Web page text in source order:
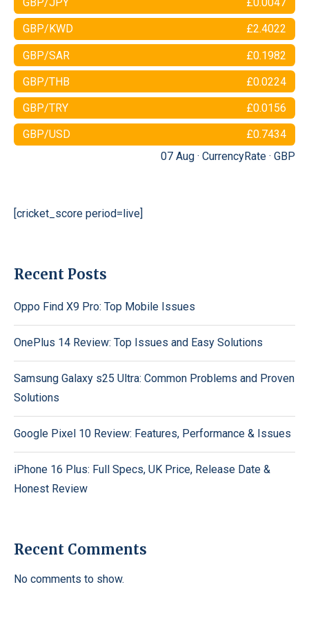
GBP/KWD £2.4022
GBP/SAR £0.1982
GBP/THB £0.0224
GBP/TRY £0.0156
GBP/USD
£0.7434
07 Aug · CurrencyRate · GBP
[cricket_score period=live]
Recent Posts
Oppo Find X9 Pro: Top Mobile Issues
OnePlus 14 Review: Top Issues and Easy Solutions
Samsung Galaxy s25 Ultra: Common Problems and Proven
Solutions
Google Pixel 10 Review: Features, Performance & Issues
iPhone 16 Plus: Full Specs, UK Price, Release Date &
Honest Review
Recent Comments
No comments to show.